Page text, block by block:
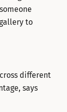
to
different
says